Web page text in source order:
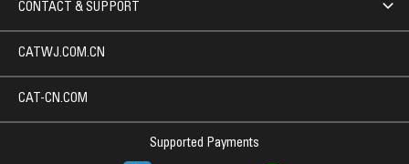
CONTACT & SUPPORT
Supported Payments
CATWJ.COM.CN
CAT-CN.COM